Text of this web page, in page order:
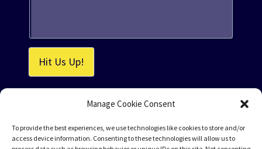
Manage Cookie Consent
To provide the best experiences, we use technologies like cookies to store and/or
access device information. Consenting to these technologies will allow us to
Hit Us Up!